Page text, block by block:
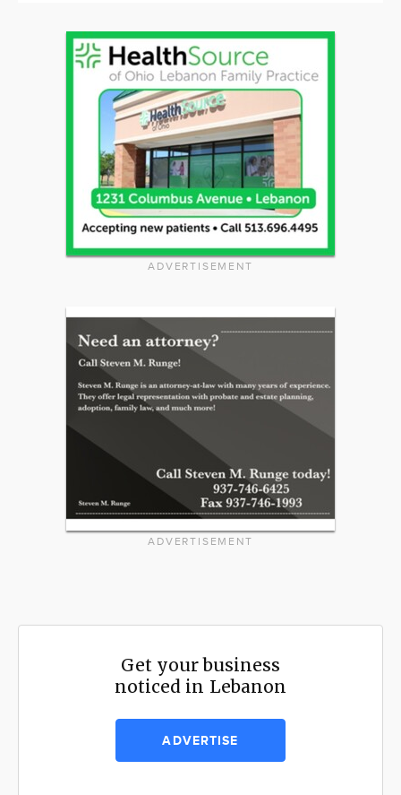
ADVERTISEMENT
ADVERTISEMENT
Get your business
noticed in Lebanon
ADVERTISE